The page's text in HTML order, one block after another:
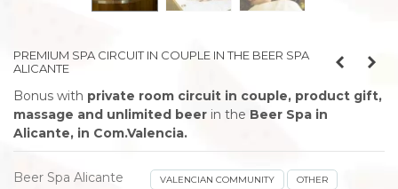
PREMIUM SPA CIRCUIT IN COUPLE IN THE BEER SPA
ALICANTE
Bonus with private room circuit in couple, product gift,
massage and unlimited beer in the Beer Spa in
Alicante, in Com.Valencia.
Beer Spa Alicante VALENCIAN COMMUNITY OTHER